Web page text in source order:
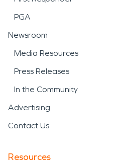
PGA
Newsroom
Media Resources
Press Releases
In the Community
Advertising
Contact Us
Resources